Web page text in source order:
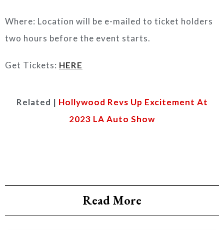
Where: Location will be e-mailed to ticket holders
two hours before the event starts.
Get Tickets: HERE
Related | Hollywood Revs Up Excitement At
2023 LA Auto Show
Read More